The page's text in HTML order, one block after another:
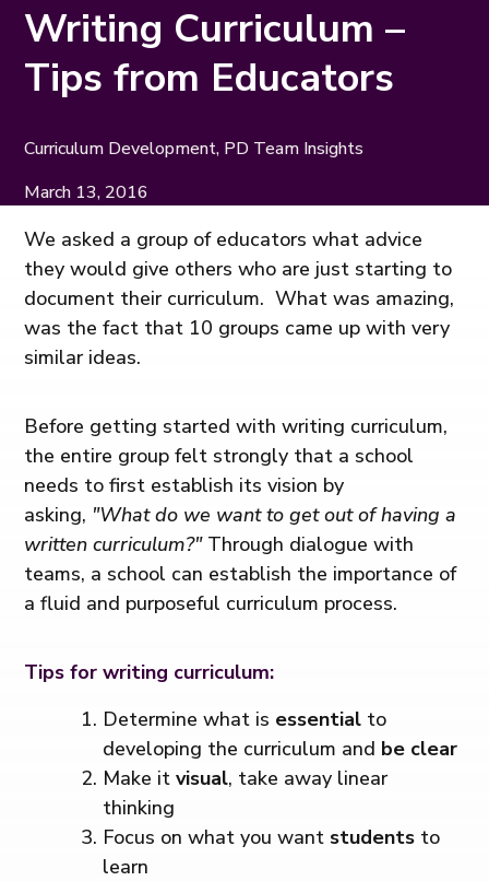
Writing Curriculum –
Tips from Educators
Curriculum Development, PD Team Insights
March 13, 2016
We asked a group of educators what advice
they would give others who are just starting to
document their curriculum. What was amazing,
was the fact that 10 groups came up with very
similar ideas.
Before getting started with writing curriculum,
the entire group felt strongly that a school
needs to first establish its vision by
asking, "What do we want to get out of having a
written curriculum?"Through dialogue with
teams, a school can establish the importance of
a fluid and purposeful curriculum process.
Tips for writing curriculum:
Determine what is essential to
developing the curriculum and be clear
Make itvisual, take away linear
thinking
Focus on what you want students to
learn